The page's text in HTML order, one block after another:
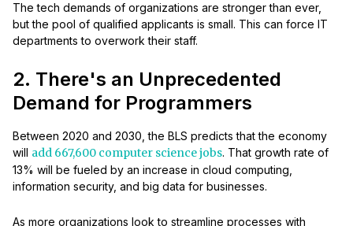
The tech demands of organizations are stronger than ever,
but the pool of qualified applicants is small. This can force IT
departments to overwork their staff.
2. There's an Unprecedented
Demand for Programmers
Between 2020 and 2030, the BLS predicts that the economy
will add 667,600 computer science jobs. That growth rate of
13% will be fueled by an increase in cloud computing,
information security, and big data for businesses.
As more organizations look to streamline processes with